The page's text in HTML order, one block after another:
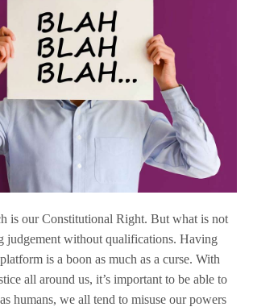
is our Constitutional Right. But what is not
judgement without qualifications. Having
is a boon as much as a curse. With
all around us, it’s important to be able to
humans, we all tend to misuse our powers